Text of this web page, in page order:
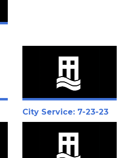
City Service: 7-23-23